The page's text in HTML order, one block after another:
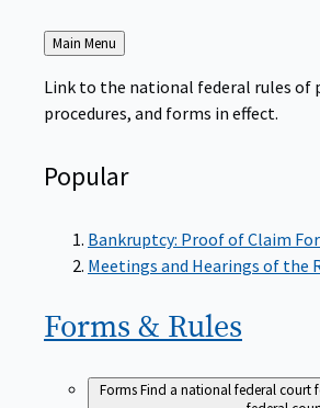
Back
to
Main Menu
Link to the national federal rules of
procedures, and forms in effect.
Popular
Bankruptcy: Proof of Claim
Meetings and Hearings of the
Forms & Rules
FormsFind a national federal court